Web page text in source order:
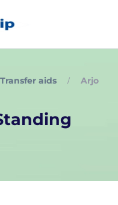
Transfer aids
Arjo